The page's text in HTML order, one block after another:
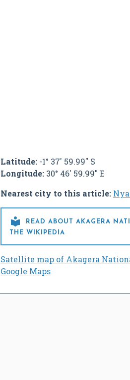
Latitude:-1° 37' 59.99" S
Longitude:30° 46' 59.99" E
Nearest city to this article:

READ ABOUT AKAGERA
THE WIKIPEDIA
Satellite map of Akagera
Google Maps